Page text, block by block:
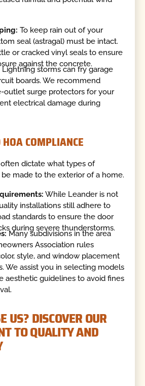
To keep rain out of your
seal (astragal) must be intact.
or cracked vinyl seals to ensure
against the concrete.
Lightning storms can fry garage
boards. We recommend
outlet surge protectors for your
electrical damage during
COMPLIANCE
dictate what types of
made to the exterior of a home.
While Leander is not
installations still adhere to
standards to ensure the door
during severe thunderstorms.
Many subdivisions in the area
Association rules
style, and window placement
We assist you in selecting models
aesthetic guidelines to avoid fines
US? DISCOVER OUR
TO QUALITY AND